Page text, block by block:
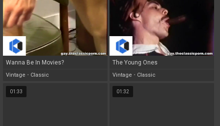
Wanna Be In Movies?
Vintage • Classic
The Young Ones
Vintage • Classic
01:33 01:32